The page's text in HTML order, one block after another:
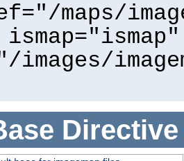
maps/
ismap="ismap"
images/
Directive